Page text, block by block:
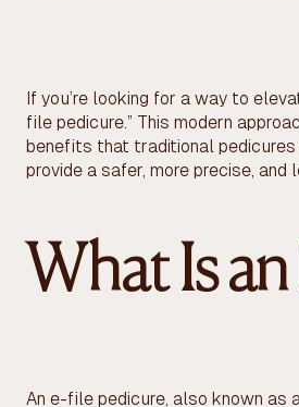
If you’re looking for a way to
file pedicure.” This modern
benefits that traditional pedicures
provide a safer, more precise,
What Is
An e-file pedicure, also known